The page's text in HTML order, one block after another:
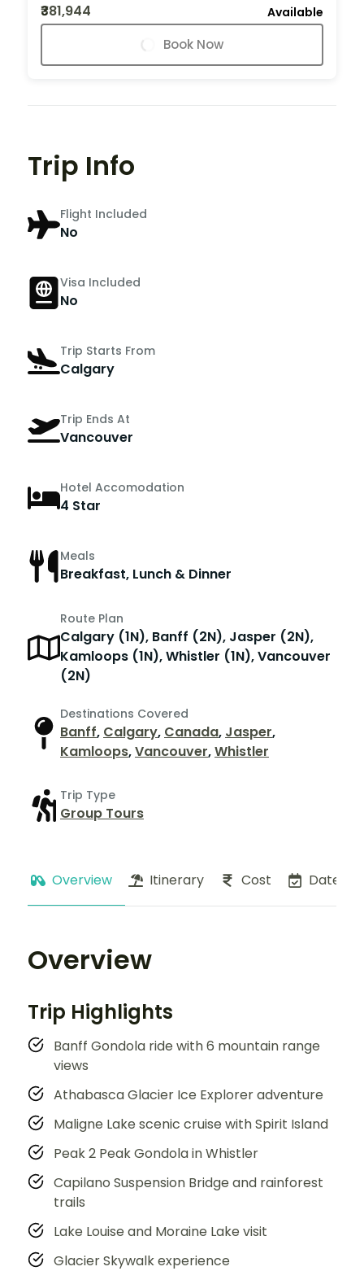
₹381,944
Available
Book Now
Trip Info
Flight Included
No
Visa Included
No
Trip Starts From
Calgary
Trip Ends At
Vancouver
Hotel Accomodation
4 Star
Meals
Breakfast, Lunch & Dinner
Route Plan
Calgary (1N), Banff (2N), Jasper (2N),
Kamloops (1N), Whistler (1N), Vancouver
(2N)
Destinations Covered
Banff, Calgary, Canada, Jasper,
Kamloops,Vancouver,Whistler
Trip Type
Group Tours
Overview Itinerary Cost Dates
Overview
Trip Highlights
Banff Gondola ride with 6 mountain range
views
Athabasca Glacier Ice Explorer adventure
Maligne Lake scenic cruise with Spirit Island
Peak 2 Peak Gondola in Whistler
Capilano Suspension Bridge and rainforest
trails
Lake Louise and Moraine Lake visit
Glacier Skywalk experience